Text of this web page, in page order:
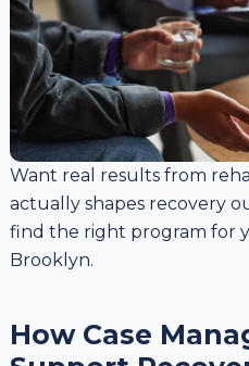
Want real results from
actually shapes recovery
find the right program for
Brooklyn.
How Case